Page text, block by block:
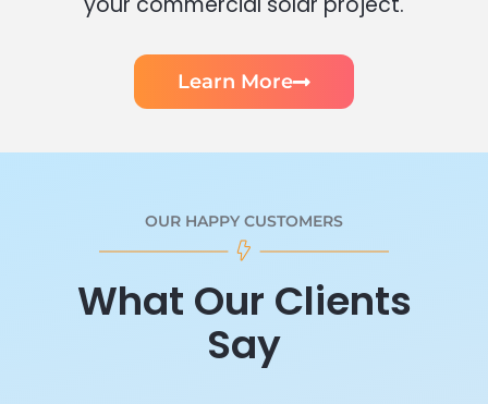
Learn More
OUR HAPPY CUSTOMERS
What Our Clients
Say